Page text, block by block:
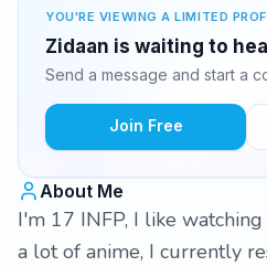
YOU'RE VIEWING A LIMITED
Zidaan is waiting to
Send a message and start a
Join Free
About Me
I'm 17 INFP, I like
a lot of anime, I currently